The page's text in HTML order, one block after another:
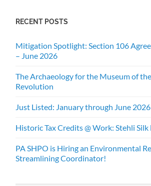
RECENT POSTS
Mitigation Spotlight: Section 106
– June 2026
The Archaeology for the Museum of
Revolution
Just Listed: January through June 2026
Historic Tax Credits @ Work: Stehli
PA SHPO is Hiring an Environmental
Streamlining Coordinator!